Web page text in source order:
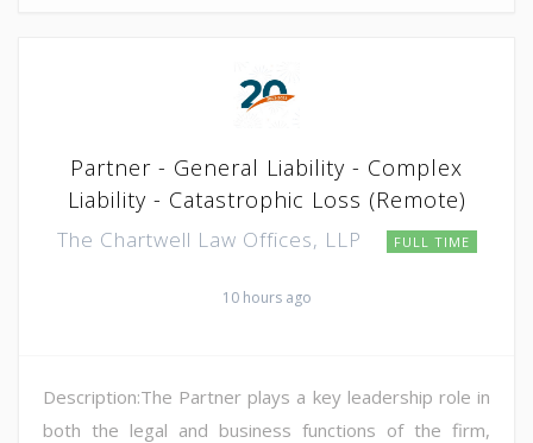
Partner - General Liability - Complex
Liability - Catastrophic Loss (Remote)
The Chartwell Law Offices, LLP FULL TIME
10 hours ago
Description:The Partner plays a key leadership role in
both the legal and business functions of the firm,